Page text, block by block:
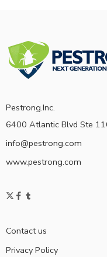
Pestrong.Inc.
6400 Atlantic Blvd Ste
info@pestrong.com
www.pestrong.com
Contact us
Privacy Policy